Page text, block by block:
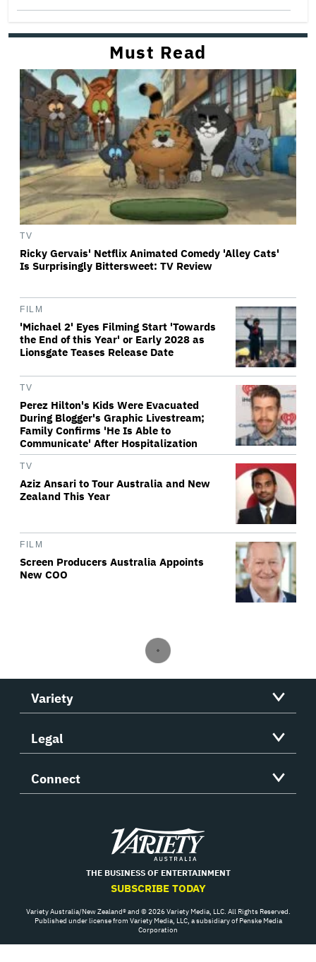
Must Read
TV
Ricky Gervais' Netflix Animated Comedy 'Alley Cats'
Is Surprisingly Bittersweet: TV Review
FILM
'Michael 2' Eyes Filming Start 'Towards
the End of this Year' or Early 2028 as
Lionsgate Teases Release Date
TV
Perez Hilton's Kids Were Evacuated
During Blogger's Graphic Livestream;
Family Confirms 'He Is Able to
Communicate' After Hospitalization
TV
Aziz Ansari to Tour Australia and New
Zealand This Year
FILM
Screen Producers Australia Appoints
New COO
Variety
Legal
Connect
Variety
THE BUSINESS OF ENTERTAINMENT
SUBSCRIBE TODAY
Variety Australia/New Zealand® and © 2026 Variety Media, LLC. All Rights Reserved.
Published under license from Variety Media, LLC, a subsidiary of Penske Media
Corporation